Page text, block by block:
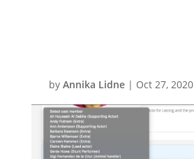
byAnnika Lidne | Oct 27, 2020